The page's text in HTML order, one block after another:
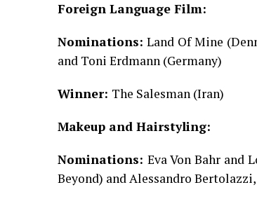
Foreign Language Film:
Nominations: Land Of Mine
and Toni Erdmann (Germany)
Winner: The Salesman (Iran)
Makeup and Hairstyling:
Nominations: Eva Von Bahr and
Beyond) and Alessandro